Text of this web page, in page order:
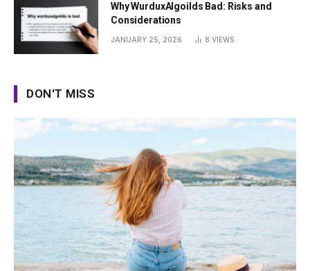
Why WurduxAlgoilds Bad: Risks and
Considerations
JANUARY 25, 2026 8 VIEWS
DON'T MISS